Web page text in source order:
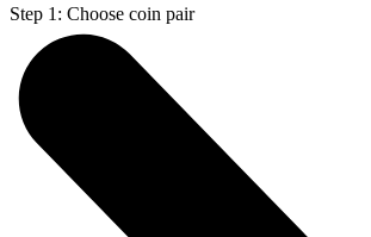
Step 1: Choose coin pair